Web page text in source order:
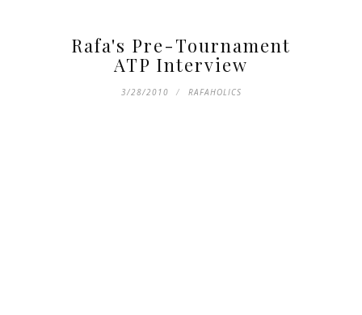
Rafa's Pre-Tournament
ATP Interview
3/28/2010 RAFAHOLICS